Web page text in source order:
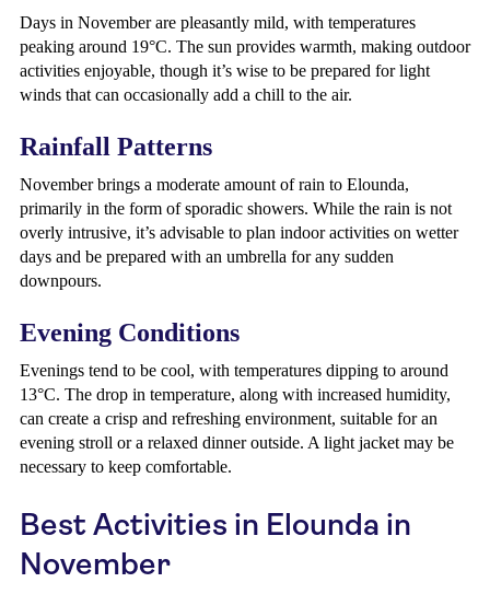
Days in November are pleasantly mild, with temperatures
peaking around 19°C. The sun provides warmth, making outdoor
activities enjoyable, though it’s wise to be prepared for light
winds that can occasionally add a chill to the air.
Rainfall Patterns
November brings a moderate amount of rain to Elounda,
primarily in the form of sporadic showers. While the rain is not
overly intrusive, it’s advisable to plan indoor activities on wetter
days and be prepared with an umbrella for any sudden
downpours.
Evening Conditions
Evenings tend to be cool, with temperatures dipping to around
13°C. The drop in temperature, along with increased humidity,
can create a crisp and refreshing environment, suitable for an
evening stroll or a relaxed dinner outside. A light jacket may be
necessary to keep comfortable.
Best Activities in Elounda in
November